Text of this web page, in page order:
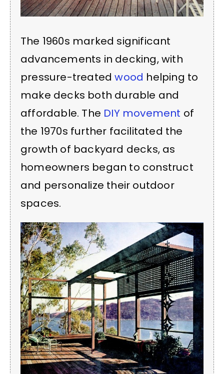
The 1960s marked significant
advancements in decking, with
pressure-treatedwood helping to
make decks both durable and
affordable. The DIY movement of
the 1970s further facilitated the
growth of backyard decks, as
homeowners began to construct
and personalize their outdoor
spaces.